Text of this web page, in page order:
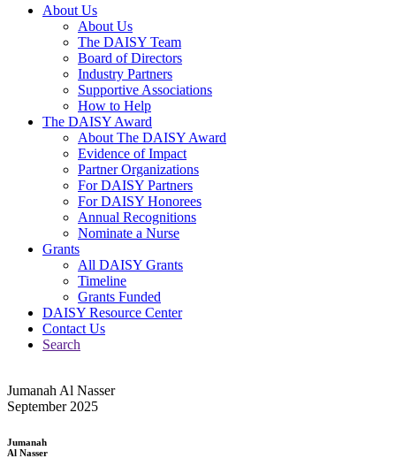
Main Navigation
About Us
About Us
The DAISY Team
Board of Directors
Industry Partners
Supportive Associations
How to Help
The DAISY Award
About The DAISY Award
Evidence of Impact
Partner Organizations
For DAISY Partners
For DAISY Honorees
Annual Recognitions
Nominate a Nurse
Grants
All DAISY Grants
Timeline
Grants Funded
DAISY Resource Center
Contact Us
Search
Jumanah Al Nasser
September 2025
Jumanah
Al Nasser